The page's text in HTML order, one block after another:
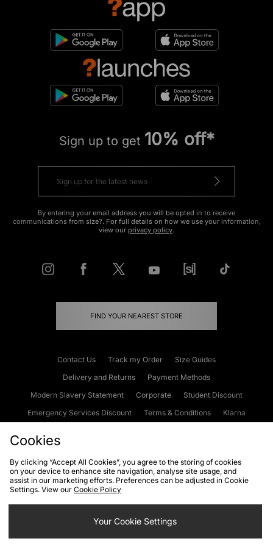
Sign up to get 10% off*
By entering your email address you will be opted in to receive
communications from size?. For full details on how we use your information,
view our privacy policy.
FIND YOUR NEAREST STORE
Contact Us Track my Order
Size Guides
Delivery and Returns
Payment Methods
Modern Slavery Statement
Corporate
Student Discount
Emergency Services Discount
Terms & Conditions
Klarna
Cookies Terms & Conditions WEEE FAQs
Site Security
Privacy
Cookie Settings
Cookies
By clicking “Accept All Cookies”, you agree to the storing of cookies
on your device to enhance site navigation, analyse site usage, and
assist in our marketing efforts. Preferences can be adjusted in Cookie
Settings. View our Cookie Policy
Your Cookie Settings